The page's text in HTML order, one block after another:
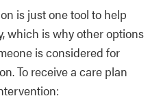
is just one tool to help
which is why other options
is considered for
To receive a care plan